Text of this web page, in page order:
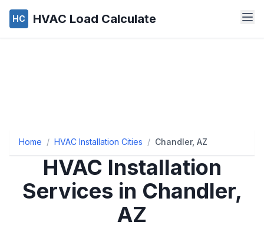
HC HVAC Load Calculate
Home / HVAC Installation Cities / Chandler, AZ
HVAC Installation
Services in Chandler,
AZ